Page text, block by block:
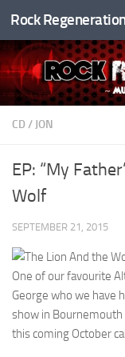
Skip to content
Rock
CD / JON
EP: “My
Wolf
SEPTEMBER 21, 2015
One of our favourite
George who we have
show in Bournemouth
this coming October